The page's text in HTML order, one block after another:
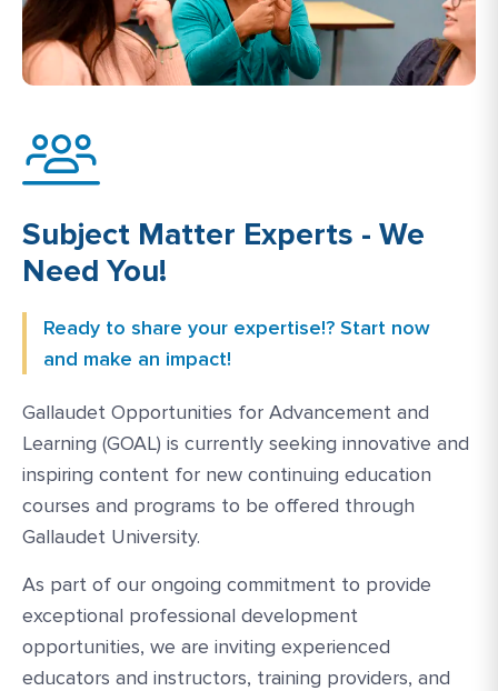
Subject Matter Experts - We
Need You!
Ready to share your expertise!? Start now
and make an impact!
Gallaudet Opportunities for Advancement and
Learning (GOAL) is currently seeking innovative and
inspiring content for new continuing education
courses and programs to be offered through
Gallaudet University.
As part of our ongoing commitment to provide
exceptional professional development
opportunities, we are inviting experienced
educators and instructors, training providers, and